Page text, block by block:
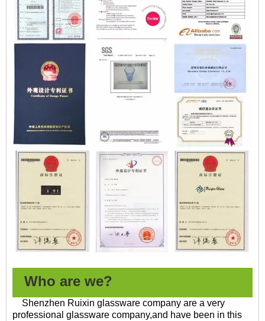
Who are we?
Shenzhen Ruixin glassware company are a very
professional glassware company,and have been in this